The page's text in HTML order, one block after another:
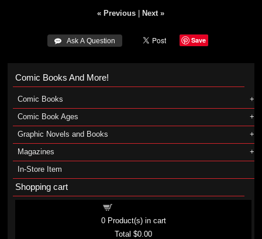
« Previous Next »
 Ask A Question Save
Comic Books And More!
Comic Books
Comic Book Ages
Graphic Novels and Books
Magazines
In-Store Item
Shopping cart
0Product(s) in cart
Total$0.00